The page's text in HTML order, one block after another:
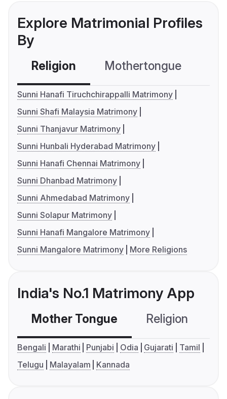
Explore Matrimonial Profiles
By
Religion Mothertongue
Sunni Hanafi Tiruchchirappalli Matrimony
Sunni Shafi Malaysia Matrimony
Sunni Thanjavur Matrimony
Sunni Hunbali Hyderabad Matrimony
Sunni Hanafi Chennai Matrimony
Sunni Dhanbad Matrimony
Sunni Ahmedabad Matrimony
Sunni Solapur Matrimony
Sunni Hanafi Mangalore Matrimony
Sunni Mangalore Matrimony
More Religions
India's No.1 Matrimony App
Mother Tongue Religion
Bengali Marathi Punjabi Odia Gujarati
Tamil
Telugu
Malayalam Kannada